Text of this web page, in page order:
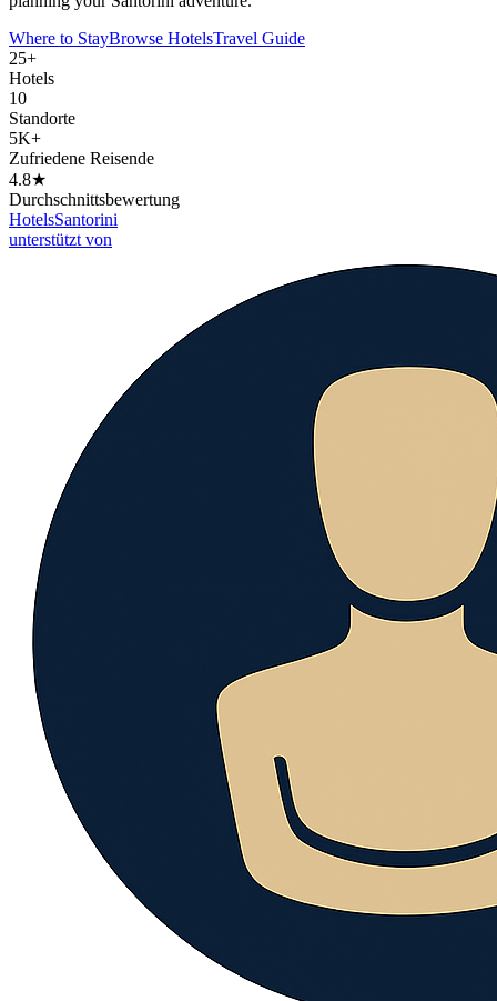
Where to StayBrowse HotelsTravel Guide
25+
Hotels
10
Standorte
5K+
Zufriedene Reisende
4.8★
Durchschnittsbewertung
HotelsSantorini
unterstützt von